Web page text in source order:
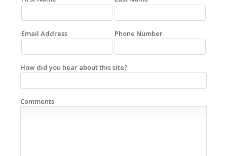
Email Address Phone Number
How did you hear about this site?
Comments